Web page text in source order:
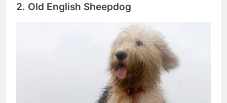
2. Old English Sheepdog